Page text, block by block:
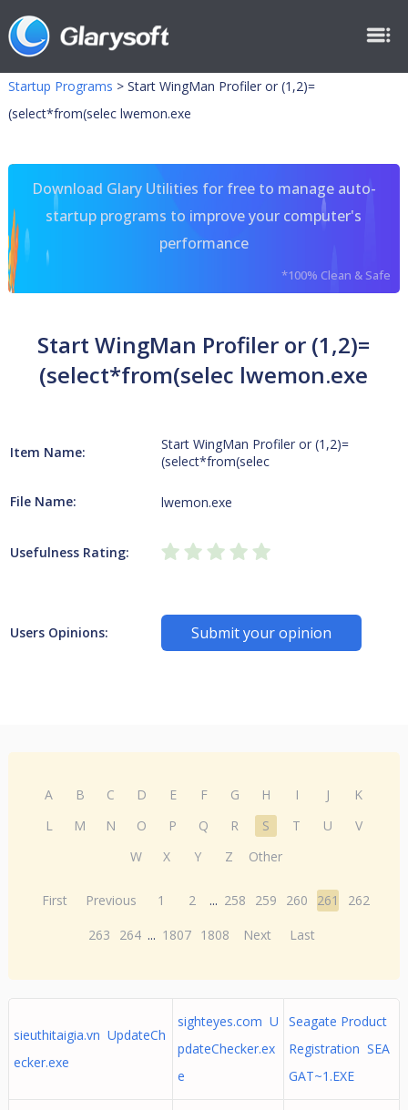
Startup Programs > Start WingMan Profiler or (1,2)=
(select*from(selec lwemon.exe
Download Glary Utilities for free to manage auto-
startup programs to improve your computer's
performance
*100% Clean & Safe
Start WingMan Profiler or (1,2)=
(select*from(selec lwemon.exe
Item Name:
Start WingMan Profiler or (1,2)=
(select*from(selec
File Name: lwemon.exe
Usefulness Rating:
Users Opinions: Submit your opinion
A B C D E F G H I J
K
L
M N O P Q R S T U
V
W
X Y Z Other
First Previous 1 2 ... 258 259 260 261
262
263
264 ... 1807 1808 Next Last
sieuthitaigia.vn UpdateCh
ecker.exe
sighteyes.com U
pdateChecker.ex
e
Seagate Product
Registration SEA
GAT~1.EXE